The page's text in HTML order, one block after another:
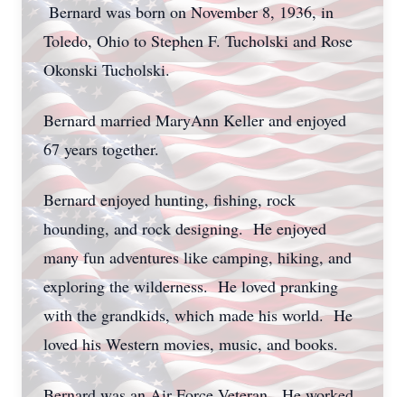
Bernard was born on November 8, 1936, in
Toledo, Ohio to Stephen F. Tucholski and Rose
Okonski Tucholski.
Bernard married MaryAnn Keller and enjoyed
67 years together.
Bernard enjoyed hunting, fishing, rock
hounding, and rock designing. He enjoyed
many fun adventures like camping, hiking, and
exploring the wilderness. He loved pranking
with the grandkids, which made his world. He
loved his Western movies, music, and books.